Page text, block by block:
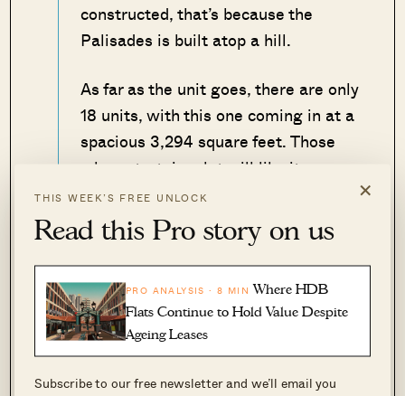
×
THIS WEEK’S FREE UNLOCK
Read this Pro story on us
PRO ANALYSIS · 8 MIN Where HDB
Flats Continue to Hold Value Despite
Ageing Leases
Subscribe to our free newsletter and we’ll email you
constructed, that’s because the
Palisades is built atop a hill.
As far as the unit goes, there are only
18 units, with this one coming in at a
spacious 3,294 square feet. Those
who entertain a lot will like its
outdoor dining space that offers a
view towards the sea.
– Druce
View this property